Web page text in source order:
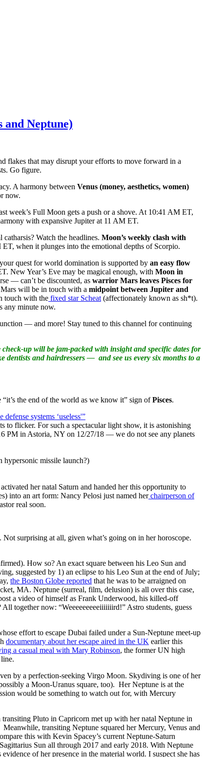
and Neptune)
flakes that may disrupt your efforts to move forward in a
Go figure.
A harmony between Venus (money, aesthetics, women)
now.
week’s Full Moon gets a push or a shove. At 10:41 AM ET,
with expansive Jupiter at 11 AM ET.
Watch the headlines. Moon’s weekly clash with
when it plunges into the emotional depths of Scorpio.
quest for world domination is supported by an easy flow
New Year’s Eve may be magical enough, with Moon in
— can’t be discounted, as warrior Mars leaves Pisces for
will be in touch with a midpoint between Jupiter and
touch with the fixed star Scheat (affectionately known as sh*t).
any minute now.
— and more! Stay tuned to this channel for continuing
up will be jam-packed with insight and specific dates for
dentists and hairdressers — and see us every six months to a
“it’s the end of the world as we know it” sign ofPisces.
systems ‘useless'”
to flicker. For such a spectacular light show, it is astonishing
PM in Astoria, NY on 12/27/18 — we do not see any planets
hypersonic missile launch?)
her natal Saturn and handed her this opportunity to
into an art form: Nancy Pelosi just named herchairperson of
real soon.
surprising at all, given what’s going on in her horoscope.
How so? An exact square between his Leo Sun and
suggested by 1) an eclipse to his Leo Sun at the end of July;
the Boston Globe reported that he was to be arraigned on
MA. Neptune (surreal, film, delusion) is all over this case,
a video of himself as Frank Underwood, his killed-off
together now: “Weeeeeeeeeiiiiiiird!” Astro students, guess
effort to escape Dubai failed under a Sun-Neptune meet-up
documentary about her escape aired in the UK earlier this
a casual meal with Mary Robinson, the former UN high
by a perfection-seeking Virgo Moon. Skydiving is one of her
a Moon-Uranus square, too). Her Neptune is at the
would be something to watch out for, with Mercury
transiting Pluto in Capricorn met up with her natal Neptune in
transiting Neptune squared her Mercury, Venus and
this with Kevin Spacey’s current Neptune-Saturn
Sun all through 2017 and early 2018. With Neptune
of her presence in the material world. I suspect she has